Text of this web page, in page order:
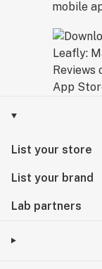
List your store
List your brand
Lab partners